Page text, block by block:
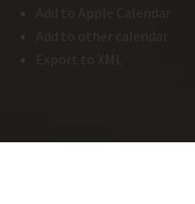
Add to Apple Calendar
Add to other calendar
Export to XML